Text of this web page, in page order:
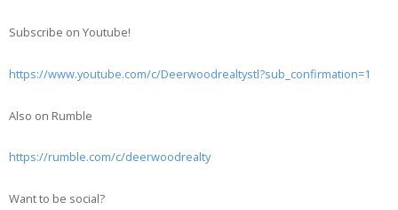
Subscribe on Youtube!
https://www.youtube.com/c/Deerwoodrealtystl?sub_confirmation=1
Also on Rumble
https://rumble.com/c/deerwoodrealty
Want to be social?